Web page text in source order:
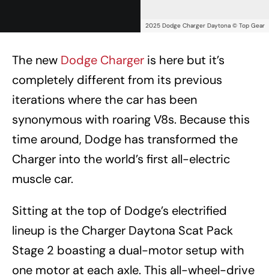
2025 Dodge Charger Daytona © Top Gear
The new Dodge Charger is here but it’s
completely different from its previous
iterations where the car has been
synonymous with roaring V8s. Because this
time around, Dodge has transformed the
Charger into the world’s first all-electric
muscle car.
Sitting at the top of Dodge’s electrified
lineup is the Charger Daytona Scat Pack
Stage 2 boasting a dual-motor setup with
one motor at each axle. This all-wheel-drive